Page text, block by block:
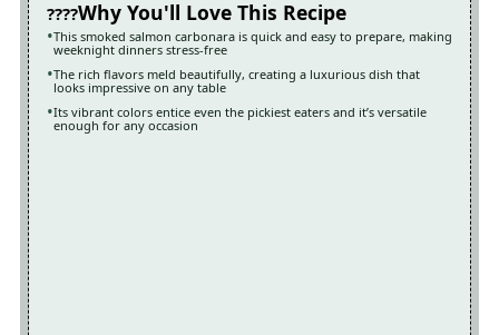
Why You'll Love This Recipe
This smoked salmon carbonara is quick and easy to prepare, making
weeknight dinners stress-free
The rich flavors meld beautifully, creating a luxurious dish that
looks impressive on any table
Its vibrant colors entice even the pickiest eaters and it’s versatile
enough for any occasion